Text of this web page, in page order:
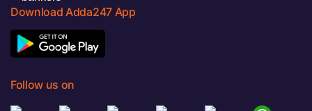
Download Adda247 App
Follow us on